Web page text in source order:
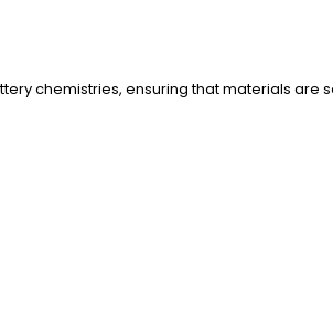
chemistries, ensuring that materials